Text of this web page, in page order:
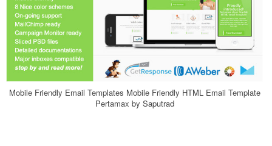
Mobile Friendly Email Templates Mobile Friendly HTML Email Template
Pertamax by Saputrad